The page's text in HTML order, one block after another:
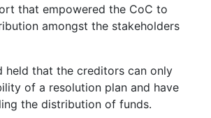
that empowered the CoC to
amongst the stakeholders
held that the creditors can only
of a resolution plan and have
the distribution of funds.